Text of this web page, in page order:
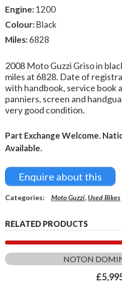
Engine:1200
Colour:Black
Miles:6828
2008 Moto Guzzi Griso in
miles at 6828. Date of
with handbook, service book
panniers, screen and
very good condition.
Part Exchange Welcome.
Available.
Enquire about this
Categories: Moto Guzzi,Used Bikes
RELATED PRODUCTS
NOTON
£